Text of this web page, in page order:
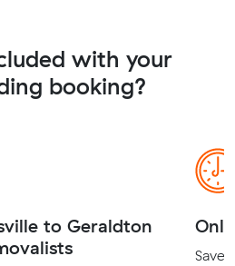
with your
booking?
to Geraldton
Save